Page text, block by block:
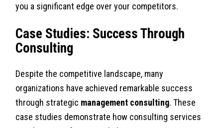
you a significant edge over your competitors.
Case Studies: Success Through
Consulting
Despite the competitive landscape, many
organizations have achieved remarkable success
through strategic management consulting. These
case studies demonstrate how consulting services